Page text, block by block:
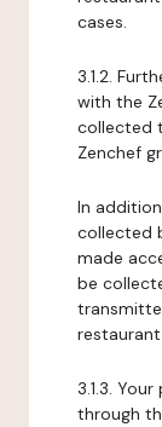
cases.
3.1.2.
with the
collected
Zenchef
In
collected
made
be
3.1.3.
through